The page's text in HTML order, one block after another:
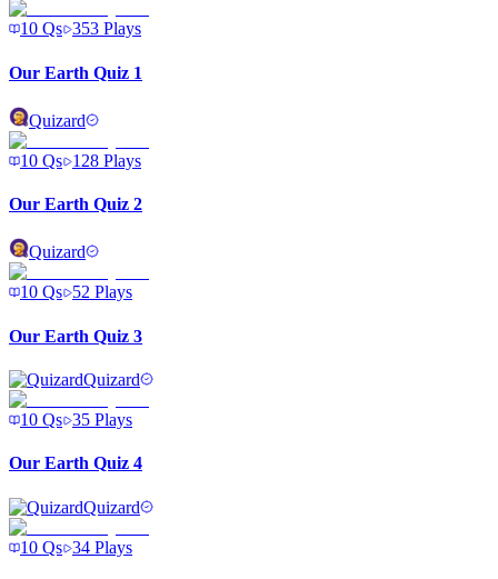
10 Qs 353 Plays
Our Earth Quiz 1
Quizard
10 Qs 128 Plays
Our Earth Quiz 2
Quizard
10 Qs 52 Plays
Our Earth Quiz 3
Quizard
10 Qs 35 Plays
Our Earth Quiz 4
Quizard
10 Qs 34 Plays